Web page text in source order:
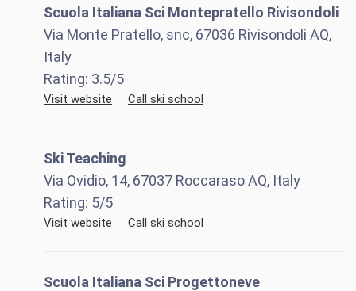
Scuola Italiana Sci Montepratello Rivisondoli
Via Monte Pratello, snc, 67036 Rivisondoli AQ,
Italy
Rating: 3.5/5
Visit website Call ski school
Ski Teaching
Via Ovidio, 14, 67037 Roccaraso AQ, Italy
Rating: 5/5
Visit website Call ski school
Scuola Italiana Sci Progettoneve